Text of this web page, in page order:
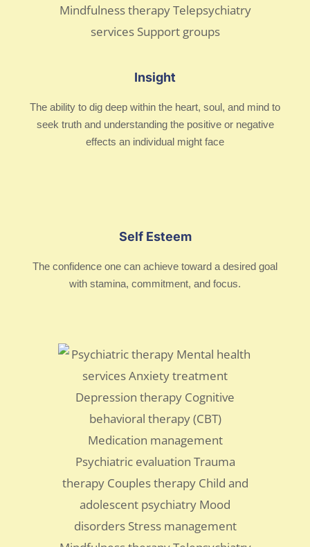
Insight
The ability to dig deep within the heart, soul, and mind to
seek truth and understanding the positive or negative
effects an individual might face
Self Esteem
The confidence one can achieve toward a desired goal
with stamina, commitment, and focus.